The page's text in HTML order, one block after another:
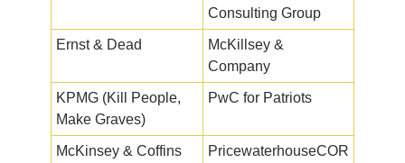
Consulting Group
Ernst & Dead
McKillsey &
Company
KPMG (Kill People,
Make Graves)
PwC for Patriots
McKinsey & Coffins
PricewaterhouseCOR